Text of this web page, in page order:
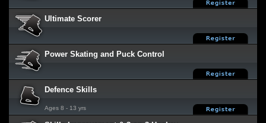
Ultimate Scorer
Power Skating and Puck Control
Defence Skills
Ages 8 - 13 yrs